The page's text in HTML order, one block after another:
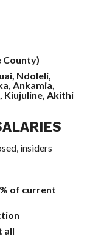
County)
Ndoleli,
Ankamia,
Kiujuline, Akithi
insiders
of current
all